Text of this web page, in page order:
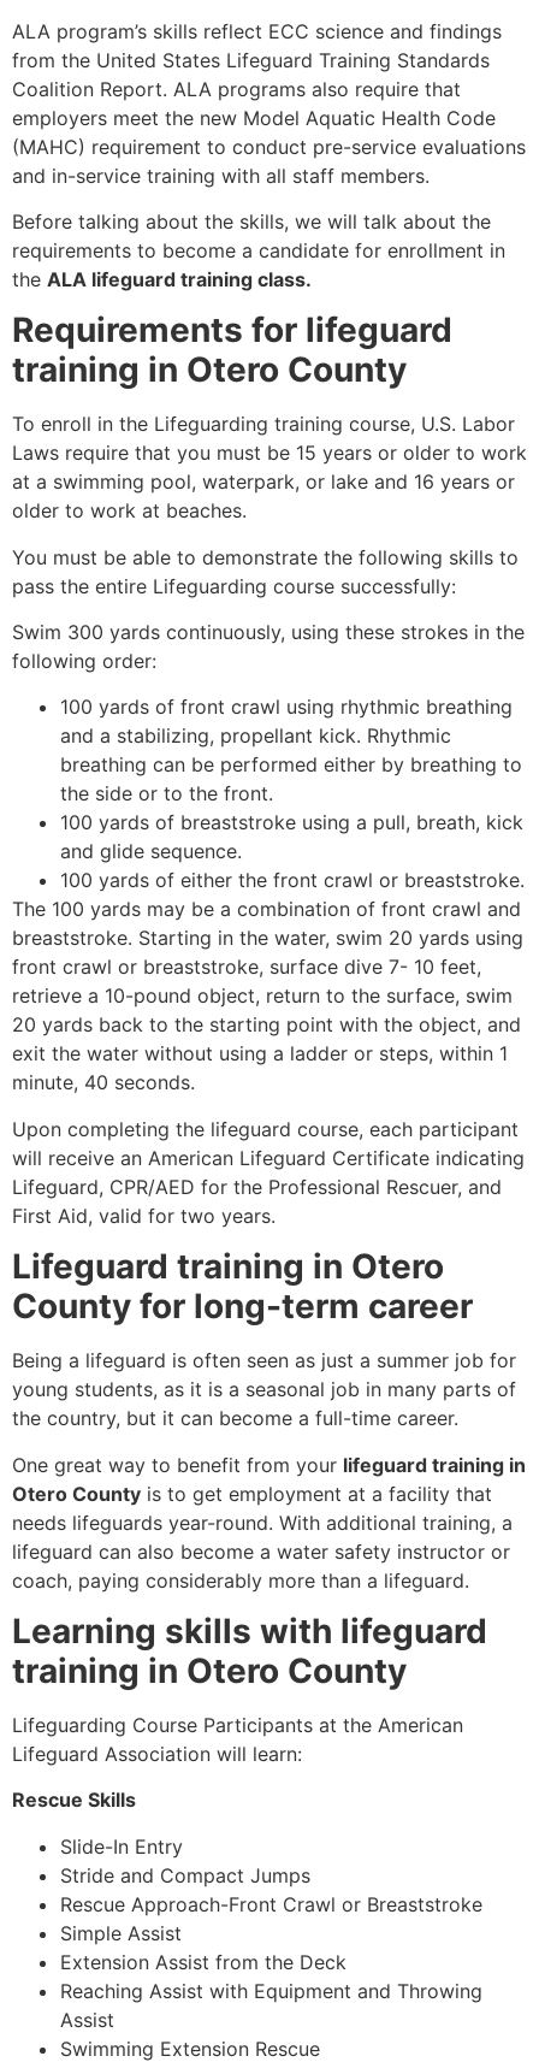
ALA program’s skills reflect ECC science and findings
from the United States Lifeguard Training Standards
Coalition Report. ALA programs also require that
employers meet the new Model Aquatic Health Code
(MAHC) requirement to conduct pre-service evaluations
and in-service training with all staff members.
Before talking about the skills, we will talk about the
requirements to become a candidate for enrollment in
the ALA lifeguard training class.
Requirements for lifeguard
training in Otero County
To enroll in the Lifeguarding training course, U.S. Labor
Laws require that you must be 15 years or older to work
at a swimming pool, waterpark, or lake and 16 years or
older to work at beaches.
You must be able to demonstrate the following skills to
pass the entire Lifeguarding course successfully:
Swim 300 yards continuously, using these strokes in the
following order:
100 yards of front crawl using rhythmic breathing
and a stabilizing, propellant kick. Rhythmic
breathing can be performed either by breathing to
the side or to the front.
100 yards of breaststroke using a pull, breath, kick
and glide sequence.
100 yards of either the front crawl or breaststroke.
The 100 yards may be a combination of front crawl and
breaststroke. Starting in the water, swim 20 yards using
front crawl or breaststroke, surface dive 7- 10 feet,
retrieve a 10-pound object, return to the surface, swim
20 yards back to the starting point with the object, and
exit the water without using a ladder or steps, within 1
minute, 40 seconds.
Upon completing the lifeguard course, each participant
will receive an American Lifeguard Certificate indicating
Lifeguard, CPR/AED for the Professional Rescuer, and
First Aid, valid for two years.
Lifeguard training in Otero
County for long-term career
Being a lifeguard is often seen as just a summer job for
young students, as it is a seasonal job in many parts of
the country, but it can become a full-time career.
One great way to benefit from your lifeguard training in
Otero County is to get employment at a facility that
needs lifeguards year-round. With additional training, a
lifeguard can also become a water safety instructor or
coach, paying considerably more than a lifeguard.
Learning skills with lifeguard
training in Otero County
Lifeguarding Course Participants at the American
Lifeguard Association will learn:
Rescue Skills
Slide-In Entry
Stride and Compact Jumps
Rescue Approach-Front Crawl or Breaststroke
Simple Assist
Extension Assist from the Deck
Reaching Assist with Equipment and Throwing
Assist
Swimming Extension Rescue